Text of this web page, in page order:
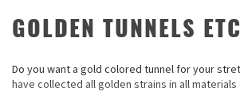
GOLDEN TUNNELS ETC
Do you want a gold colored tunnel for your
have collected all golden strains in all